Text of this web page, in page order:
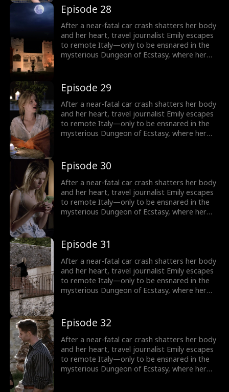
dangerous, sensual trials that awaken
forbidden memories and a love she never
knew was meant to heal her.
Episode 28
After a near-fatal car crash shatters her body
and her heart, travel journalist Emily escapes
to remote Italy—only to be ensnared in the
mysterious Dungeon of Ecstasy, where her
dangerous, sensual trials that awaken
forbidden memories and a love she never
knew was meant to heal her.
Episode 29
After a near-fatal car crash shatters her body
and her heart, travel journalist Emily escapes
to remote Italy—only to be ensnared in the
mysterious Dungeon of Ecstasy, where her
dangerous, sensual trials that awaken
forbidden memories and a love she never
knew was meant to heal her.
Episode 30
After a near-fatal car crash shatters her body
and her heart, travel journalist Emily escapes
to remote Italy—only to be ensnared in the
mysterious Dungeon of Ecstasy, where her
dangerous, sensual trials that awaken
forbidden memories and a love she never
knew was meant to heal her.
Episode 31
After a near-fatal car crash shatters her body
and her heart, travel journalist Emily escapes
to remote Italy—only to be ensnared in the
mysterious Dungeon of Ecstasy, where her
dangerous, sensual trials that awaken
forbidden memories and a love she never
knew was meant to heal her.
Episode 32
After a near-fatal car crash shatters her body
and her heart, travel journalist Emily escapes
to remote Italy—only to be ensnared in the
mysterious Dungeon of Ecstasy, where her